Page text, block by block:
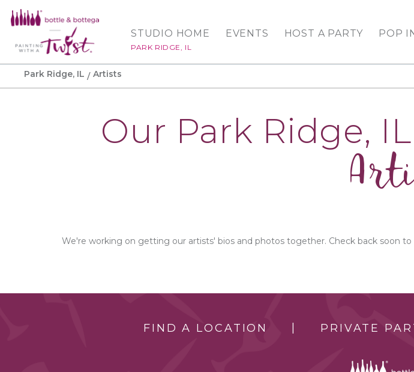
STUDIO HOME
PARK RIDGE, IL
EVENTS HOST A PARTY POP
Park Ridge, IL Artists
Our Park Ridge,
We're working on getting our artists' bios and photos together. Check back soon to
FIND A LOCATION PRIVATE